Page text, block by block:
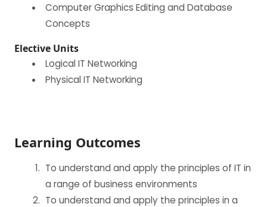
Computer Graphics Editing and Database
Concepts
Elective Units
Logical IT Networking
Physical IT Networking
Learning Outcomes
To understand and apply the principles of IT in
a range of business environments
To understand and apply the principles in a